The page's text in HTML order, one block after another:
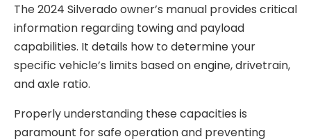
The 2024 Silverado owner’s manual provides critical
information regarding towing and payload
capabilities. It details how to determine your
specific vehicle’s limits based on engine, drivetrain,
and axle ratio.
Properly understanding these capacities is
paramount for safe operation and preventing